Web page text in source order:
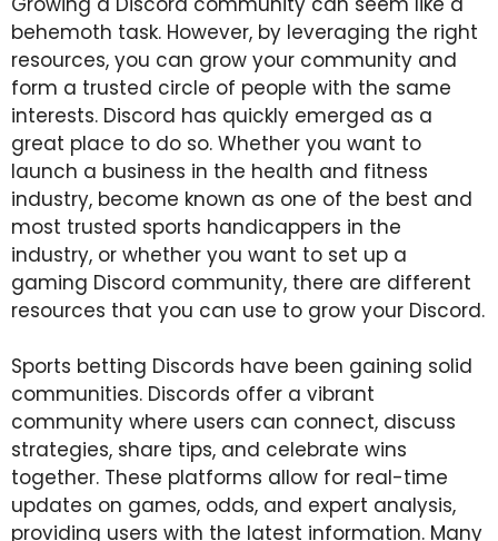
(Twitter)
behemoth task. However, by leveraging the right
resources, you can grow your community and
form a trusted circle of people with the same
interests. Discord has quickly emerged as a
great place to do so. Whether you want to
launch a business in the health and fitness
industry, become known as one of the best and
most trusted sports handicappers in the
industry, or whether you want to set up a
gaming Discord community, there are different
resources that you can use to grow your Discord.
Sports betting Discords have been gaining solid
communities. Discords offer a vibrant
community where users can connect, discuss
strategies, share tips, and celebrate wins
together. These platforms allow for real-time
updates on games, odds, and expert analysis,
providing users with the latest information. Many